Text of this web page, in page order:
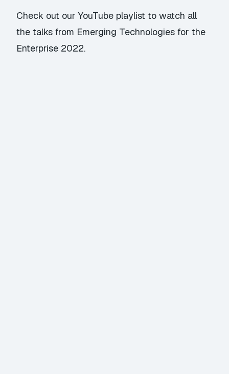
Check out our YouTube playlist to watch all
the talks from Emerging Technologies for the
Enterprise 2022.